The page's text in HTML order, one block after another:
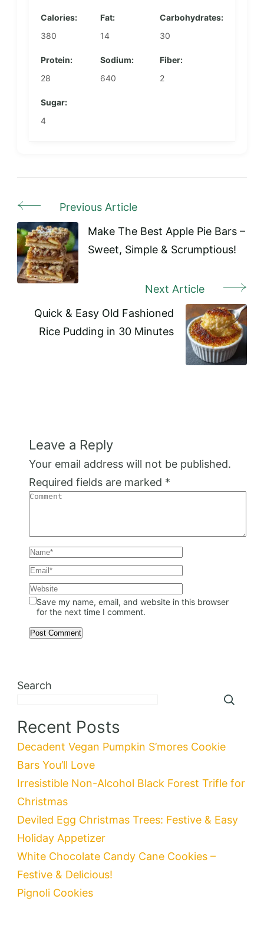
Calories:
380
Fat:
14
Carbohydrates:
30
Protein:
28
Sodium:
640
Fiber:
2
Sugar:
4
Post
Navigation
Previous Article
Make The Best Apple Pie Bars –
Sweet, Simple & Scrumptious!
Next Article
Quick & Easy Old Fashioned
Rice Pudding in 30 Minutes
Leave a Reply
Your email address will not be published.
Required fields are marked *
Save my name, email, and website in this browser
for the next time I comment.
Search
Recent Posts
Decadent Vegan Pumpkin S’mores Cookie
Bars You’ll Love
Irresistible Non-Alcohol Black Forest Trifle for
Christmas
Deviled Egg Christmas Trees: Festive & Easy
Holiday Appetizer
White Chocolate Candy Cane Cookies –
Festive & Delicious!
Pignoli Cookies